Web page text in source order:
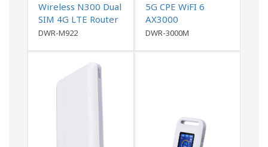
Wireless N300 Dual
SIM 4G LTE Router
DWR-M922
5G CPE WiFI 6
AX3000
DWR-3000M